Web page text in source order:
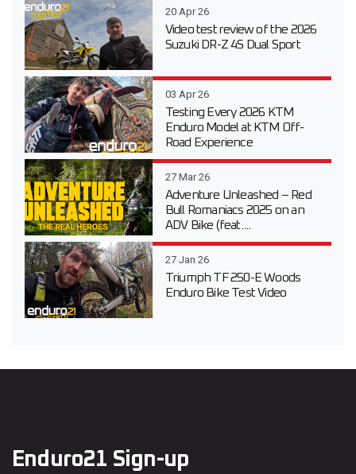
20 Apr 26
Video test review of the 2026
Suzuki DR-Z 4S Dual Sport
03 Apr 26
Testing Every 2026 KTM
Enduro Model at KTM Off-
Road Experience
27 Mar 26
Adventure Unleashed – Red
Bull Romaniacs 2025 on an
ADV Bike (feat....
27 Jan 26
Triumph TF 250-E Woods
Enduro Bike Test Video
Enduro21 Sign-up